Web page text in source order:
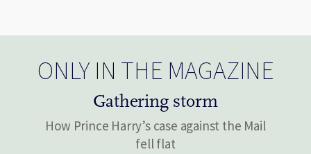
ONLY IN THE MAGAZINE
Gathering storm
How Prince Harry’s case against the Mail
fell flat